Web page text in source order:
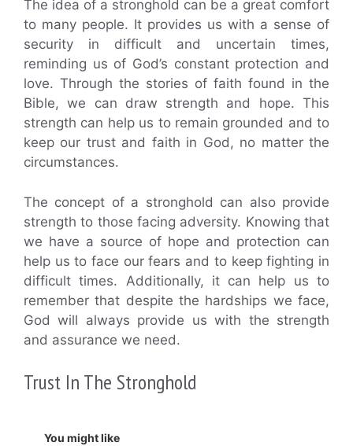
The idea of a stronghold can be a great comfort
to many people. It provides us with a sense of
security in difficult and uncertain times,
reminding us of God’s constant protection and
love. Through the stories of faith found in the
Bible, we can draw strength and hope. This
strength can help us to remain grounded and to
keep our trust and faith in God, no matter the
circumstances.
The concept of a stronghold can also provide
strength to those facing adversity. Knowing that
we have a source of hope and protection can
help us to face our fears and to keep fighting in
difficult times. Additionally, it can help us to
remember that despite the hardships we face,
God will always provide us with the strength
and assurance we need.
Trust In The Stronghold
You might like